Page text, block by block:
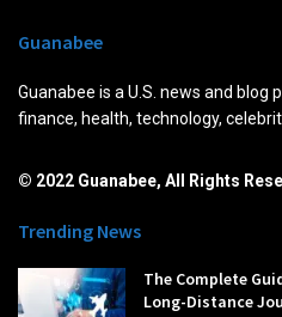
Guanabee
Guanabee is a U.S. news and
finance, health, technology,
© 2022 Guanabee, All Rights
Trending News
The Complete
Long-Distance